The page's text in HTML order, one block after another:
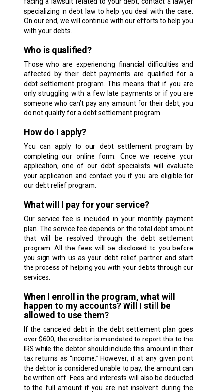
specializing in debt law to help you deal with the case.
On our end, we will continue with our efforts to help you
with your debts.
Who is qualified?
Those who are experiencing financial difficulties and
affected by their debt payments are qualified for a
debt settlement program. This means that if you are
only struggling with a few late payments or if you are
someone who can’t pay any amount for their debt, you
do not qualify for a debt settlement program.
How do I apply?
You can apply to our debt settlement program by
completing our online form. Once we receive your
application, one of our debt specialists will evaluate
your application and contact you if you are eligible for
our debt relief program.
What will I pay for your service?
Our service fee is included in your monthly payment
plan. The service fee depends on the total debt amount
that will be resolved through the debt settlement
program. All the fees will be disclosed to you before
you sign with us as your debt relief partner and start
the process of helping you with your debts through our
services.
When I enroll in the program, what will
happen to my accounts? Will I still be
allowed to use them?
If the canceled debt in the debt settlement plan goes
over $600, the creditor is mandated to report this to the
IRS while the debtor should include this amount in their
tax returns as “income.” However, if at any given point
the debtor is considered unable to pay, the amount can
be written off. Fees and interests will also be deducted
to the full amount if you are not insolvent during the